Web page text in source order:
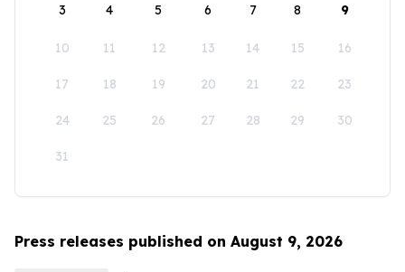
3 4 5 6 7 8 9
10 11 12 13 14 15 16
17 18 19 20 21 22 23
24 25 26 27 28 29 30
31
Press releases published on August 9, 2026